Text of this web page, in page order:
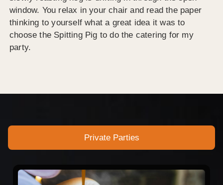
window. You relax in your chair and read the paper
thinking to yourself what a great idea it was to
choose the Spitting Pig to do the catering for my
party.
Private Parties